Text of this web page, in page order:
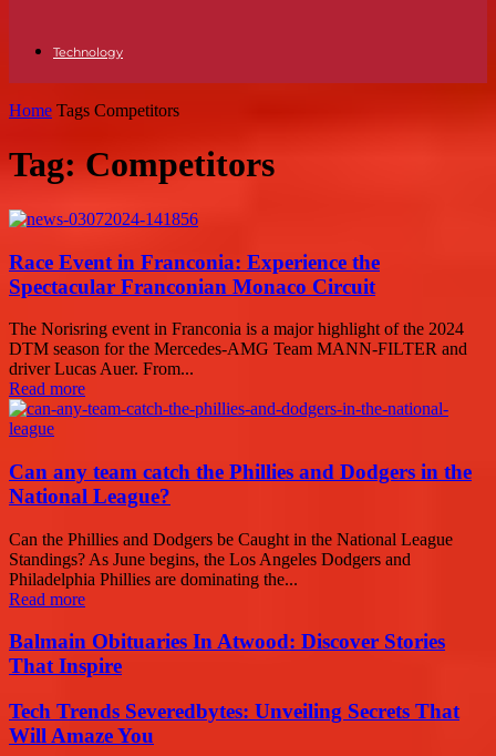
Technology
Home Tags Competitors
Tag: Competitors
Race Event in Franconia: Experience the
Spectacular Franconian Monaco Circuit
The Norisring event in Franconia is a major highlight of the 2024
DTM season for the Mercedes-AMG Team MANN-FILTER and
driver Lucas Auer. From...
Read more
Can any team catch the Phillies and Dodgers in the
National League?
Can the Phillies and Dodgers be Caught in the National League
Standings? As June begins, the Los Angeles Dodgers and
Philadelphia Phillies are dominating the...
Read more
Balmain Obituaries In Atwood: Discover Stories
That Inspire
Tech Trends Severedbytes: Unveiling Secrets That
Will Amaze You